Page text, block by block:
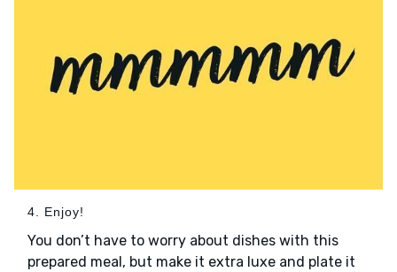
4. Enjoy!
You don’t have to worry about dishes with this
prepared meal, but make it extra luxe and plate it